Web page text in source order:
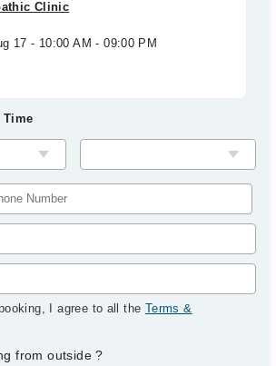
Clinic
17 - 10:00 AM - 09:00 PM
Time
I agree to all the Terms &
from outside?